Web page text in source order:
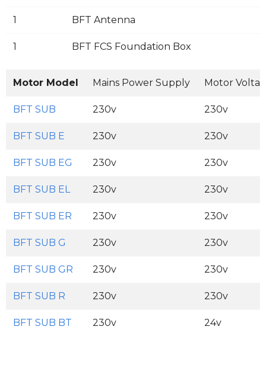
1 BFT Antenna
1 BFT FCS Foundation Box
Motor Model Mains Power Supply Motor
BFT SUB 230v 230v
BFT SUB E 230v 230v
BFT SUB EG 230v 230v
BFT SUB EL 230v 230v
BFT SUB ER 230v 230v
BFT SUB G 230v 230v
BFT SUB GR 230v 230v
BFT SUB R 230v 230v
BFT SUB BT 230v 24v